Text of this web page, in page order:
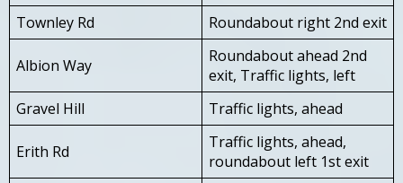
Townley Rd
Roundabout right 2nd exit
Albion Way
Roundabout ahead 2nd
exit, Traffic lights, left
Gravel Hill
Traffic lights, ahead
Erith Rd
Traffic lights, ahead,
roundabout left 1st exit